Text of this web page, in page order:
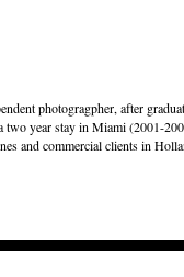
photogragpher, after
two year stay in Miami (2001-
and commercial clients in